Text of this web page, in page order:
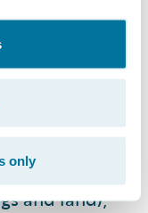
only
with
5 of the
for
and land);